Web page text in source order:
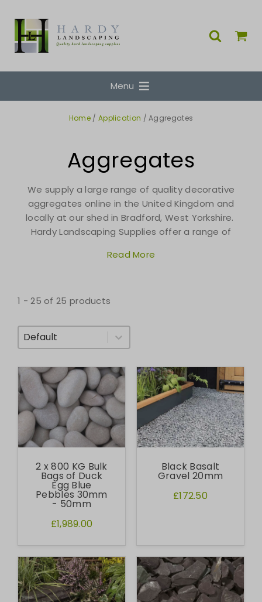
Menu
Home / Application / Aggregates
Aggregates
We supply a large range of quality decorative
aggregates online in the United Kingdom and
locally at our shed in Bradford, West Yorkshire.
Hardy Landscaping Supplies offer a range of
Read More
1 - 25 of 25 products
Sort By
2 x 800 KG Bulk
Bags of Duck
Egg Blue
Pebbles 30mm
- 50mm
£1,989.00
Black Basalt
Gravel 20mm
£172.50